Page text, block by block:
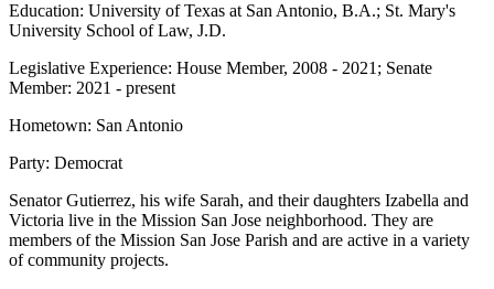
Education: University of Texas at San Antonio, B.A.; St. Mary's
University School of Law, J.D.
Legislative Experience: House Member, 2008 - 2021; Senate
Member: 2021 - present
Hometown: San Antonio
Party: Democrat
Senator Gutierrez, his wife Sarah, and their daughters Izabella and
Victoria live in the Mission San Jose neighborhood. They are
members of the Mission San Jose Parish and are active in a variety
of community projects.